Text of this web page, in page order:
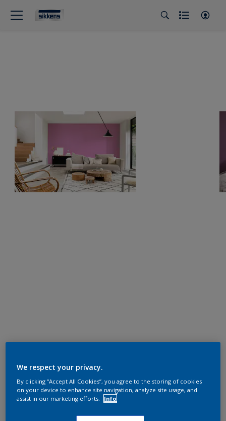
We respect your privacy.
By clicking “Accept All Cookies”, you agree to the storing of cookies
on your device to enhance site navigation, analyze site usage, and
assist in our marketing efforts.
Info